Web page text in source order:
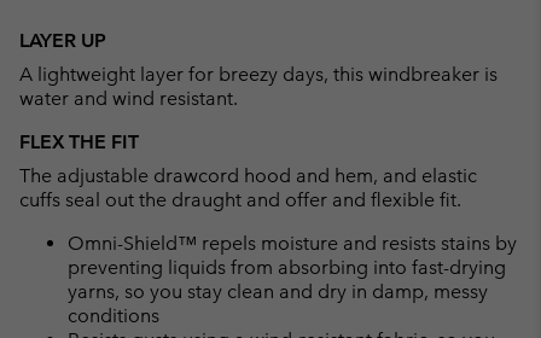
LAYER UP
A lightweight layer for breezy days, this windbreaker is
water and wind resistant.
FLEX THE FIT
The adjustable drawcord hood and hem, and elastic
cuffs seal out the draught and offer and flexible fit.
Omni-Shield™ repels moisture and resists stains by
preventing liquids from absorbing into fast-drying
yarns, so you stay clean and dry in damp, messy
conditions